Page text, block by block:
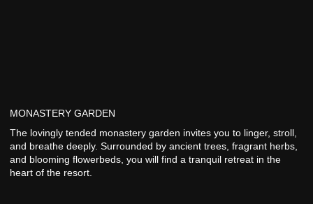
MONASTERY GARDEN
The lovingly tended monastery garden invites you to linger, stroll,
and breathe deeply. Surrounded by ancient trees, fragrant herbs,
and blooming flowerbeds, you will find a tranquil retreat in the
heart of the resort.